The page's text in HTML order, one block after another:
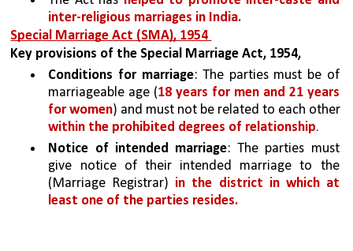
inter-religious marriages in India.
Special Marriage Act (SMA), 1954
Key provisions of the Special Marriage Act, 1954,
Conditions for marriage: The parties must be of
marriageable age (18 years for men and 21 years
for women
within the prohibited degrees of relationship.
Notice of intended marriage: The parties must
give notice of their intended marriage to the
(Marriage Registrar) in the district in which at
least one of the parties resides.